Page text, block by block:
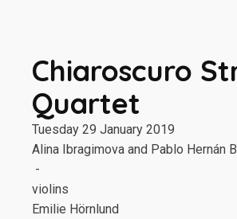
Chiaroscuro
Quartet
Tuesday 29 January 2019
Alina Ibragimova and Pablo Hernán
-
violins
Emilie Hörnlund